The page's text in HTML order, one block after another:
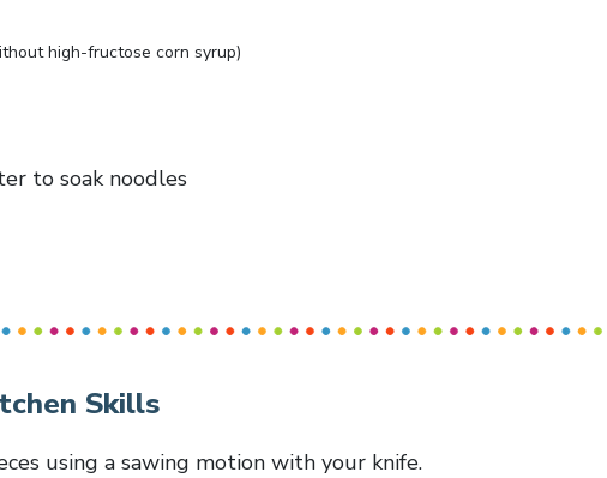
high-fructose corn syrup)
to soak noodles
Skills
using a sawing motion with your knife.